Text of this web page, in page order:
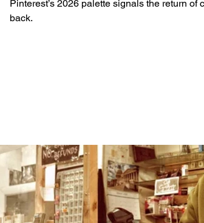
Pinterest’s 2026 palette signals the return of
back.